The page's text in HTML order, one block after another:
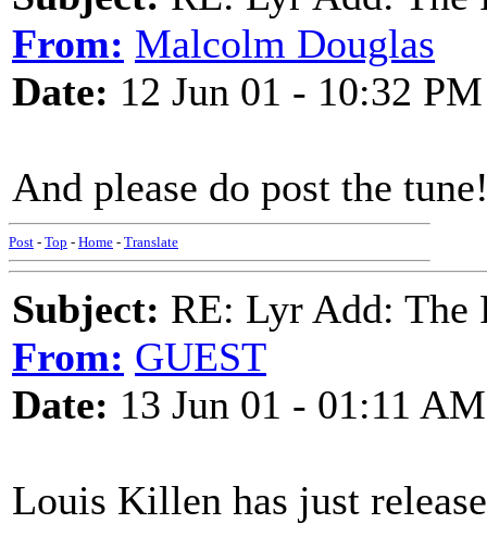
From: Malcolm Douglas
Date: 12 Jun 01 - 10:32 PM
And please do post the
Post - Top - Home - Translate
Subject: RE: Lyr Add: The
From: GUEST
Date: 13 Jun 01 - 01:11 AM
Louis Killen has just